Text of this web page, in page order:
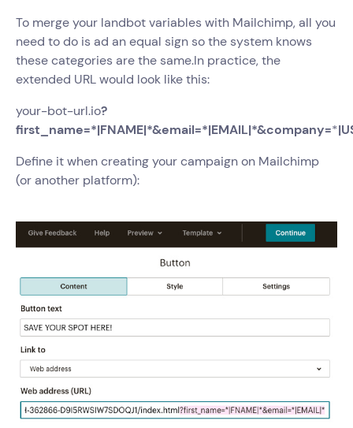
To merge your landbot variables with Mailchimp, all you
need to do is ad an equal sign so the system knows
these categories are the same.In practice, the
extended URL would look like this:
your-bot-url.io?
first_name=*|FNAME|*&email=*|EMAIL|*&company=*
Define it when creating your campaign on Mailchimp
(or another platform):